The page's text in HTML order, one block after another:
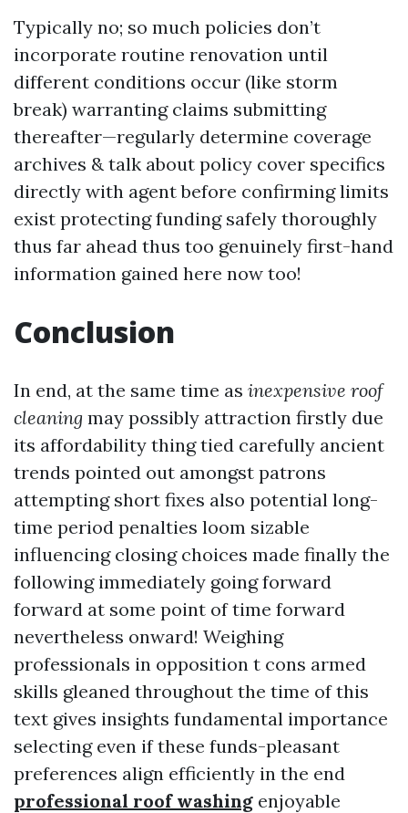
Typically no; so much policies don’t
incorporate routine renovation until
different conditions occur (like storm
break) warranting claims submitting
thereafter—regularly determine coverage
archives & talk about policy cover specifics
directly with agent before confirming limits
exist protecting funding safely thoroughly
thus far ahead thus too genuinely first-hand
information gained here now too!
Conclusion
In end, at the same time as inexpensive roof
cleaning may possibly attraction firstly due
its affordability thing tied carefully ancient
trends pointed out amongst patrons
attempting short fixes also potential long-
time period penalties loom sizable
influencing closing choices made finally the
following immediately going forward
forward at some point of time forward
nevertheless onward! Weighing
professionals in opposition t cons armed
skills gleaned throughout the time of this
text gives insights fundamental importance
selecting even if these funds-pleasant
preferences align efficiently in the end
professional roof washing enjoyable